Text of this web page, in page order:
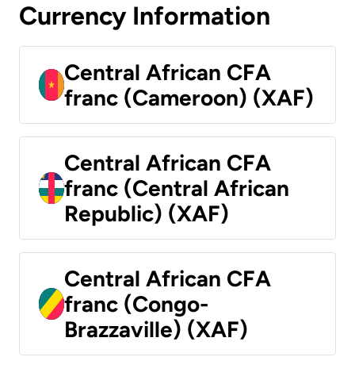
Currency Information
Central African CFA
franc (Cameroon) (XAF)
Central African CFA
franc (Central African
Republic) (XAF)
Central African CFA
franc (Congo-
Brazzaville) (XAF)